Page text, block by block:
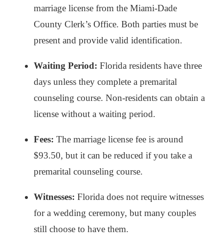
marriage license from the Miami-Dade
County Clerk’s Office. Both parties must be
present and provide valid identification.
Waiting Period: Florida residents have three
days unless they complete a premarital
counseling course. Non-residents can obtain a
license without a waiting period.
Fees: The marriage license fee is around
$93.50, but it can be reduced if you take a
premarital counseling course.
Witnesses: Florida does not require witnesses
for a wedding ceremony, but many couples
still choose to have them.